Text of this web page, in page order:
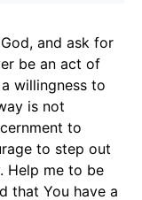
and ask for
be an act of
willingness to
is not
to
to step out
Help me to be
that You have a